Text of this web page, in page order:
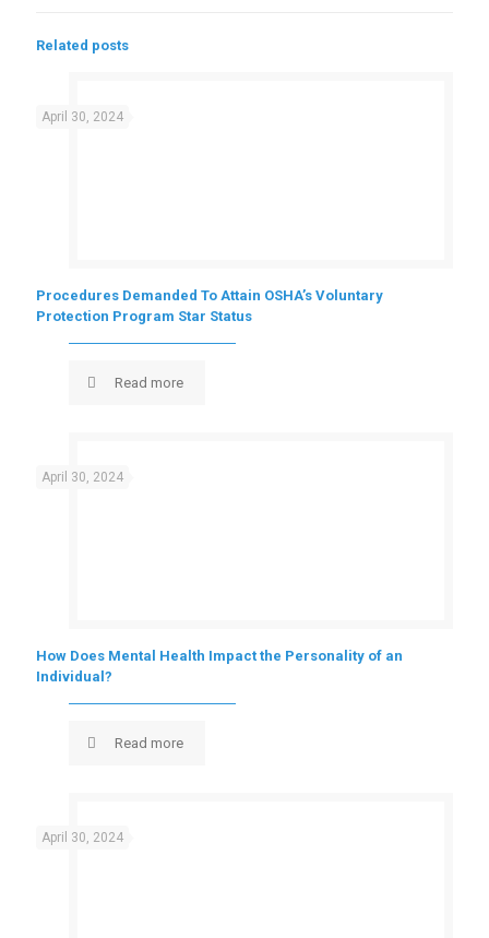
Related posts
April 30, 2024
Procedures Demanded To Attain OSHA’s Voluntary
Protection Program Star Status
Read more
April 30, 2024
How Does Mental Health Impact the Personality of an
Individual?
Read more
April 30, 2024